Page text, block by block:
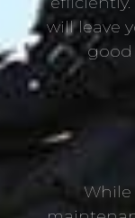
will leave
good